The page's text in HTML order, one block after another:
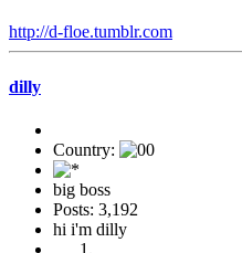
http://d-floe.tumblr.com
dilly
Country:
big boss
Posts: 3,192
hi i'm dilly